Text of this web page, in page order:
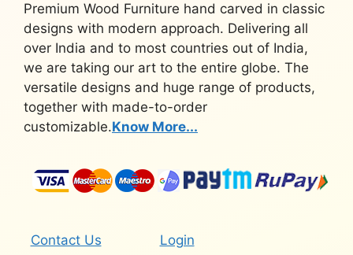
Premium Wood Furniture hand carved in classic
designs with modern approach. Delivering all
over India and to most countries out of India,
we are taking our art to the entire globe. The
versatile designs and huge range of products,
together with made-to-order
customizable.Know More...
Contact Us Login